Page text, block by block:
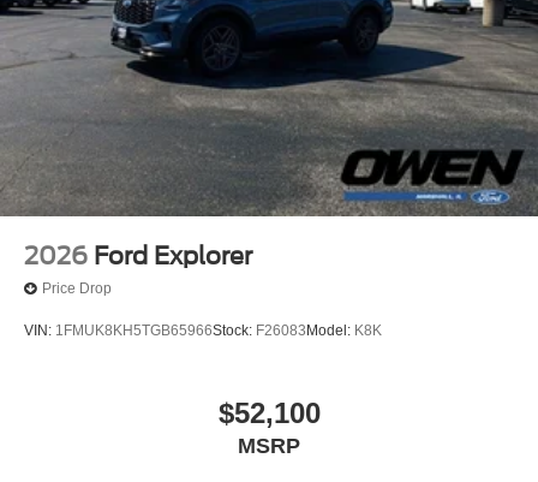
2026 Ford Explorer
Price Drop
VIN: 1FMUK8KH5TGB65966Stock: F26083 Model: K8K
$52,100
MSRP